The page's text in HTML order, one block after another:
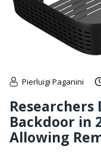
Pierluigi Paganini
Researchers
Backdoor in
Allowing